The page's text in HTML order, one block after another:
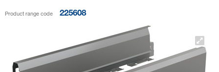
Product range code 225608